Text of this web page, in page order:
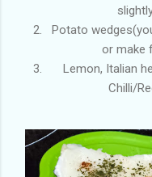
Potato
or make
Lemon, Italian
Chilli/